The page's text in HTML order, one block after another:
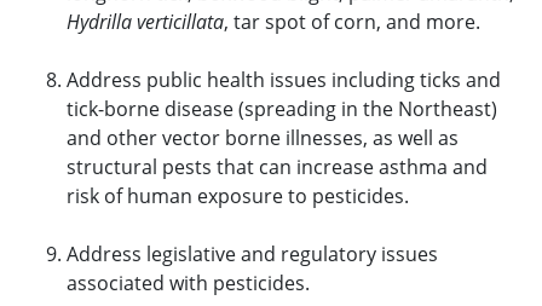
Hydrilla verticillata, tar spot of corn, and more.
Address public health issues including ticks and
tick-borne disease (spreading in the Northeast)
and other vector borne illnesses, as well as
structural pests that can increase asthma and
risk of human exposure to pesticides.
Address legislative and regulatory issues
associated with pesticides.